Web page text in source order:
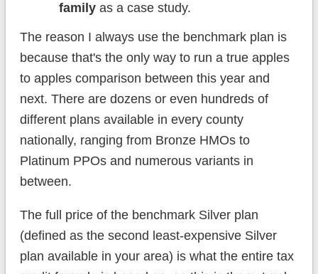
familyas a case study.
The reason I always use the benchmark plan is
because that's the only way to run a true apples
to apples comparison between this year and
next. There are dozens or even hundreds of
different plans available in every county
nationally, ranging from Bronze HMOs to
Platinum PPOs and numerous variants in
between.
The full price of the benchmark Silver plan
(defined as the second least-expensive Silver
plan available in your area) is what the entire tax